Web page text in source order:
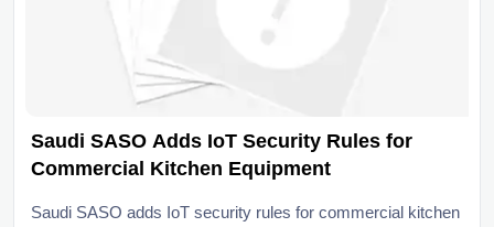
Saudi SASO Adds IoT Security Rules for
Commercial Kitchen Equipment
Saudi SASO adds IoT security rules for commercial kitchen